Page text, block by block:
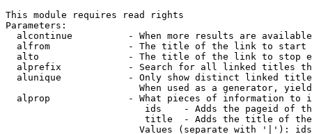
This module requires read rights
Parameters:
alcontinue          - When more results are
alfrom              - The title of the link to start
alto                - The title of the link to stop
alprefix            - Search for all linked titles
alunique            - Only show distinct linked
When used as a generator,
alprop              - What pieces of information to
ids    - Adds the pageid of
title  - Adds the title of
Values (separate with '|'):